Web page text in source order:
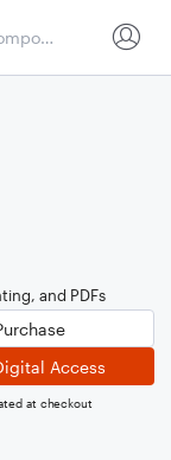
and PDFs
Access
at checkout